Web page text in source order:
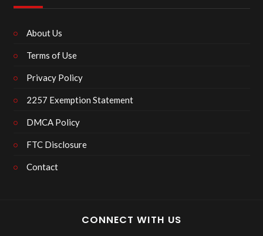
About Us
Terms of Use
Privacy Policy
2257 Exemption Statement
DMCA Policy
FTC Disclosure
Contact
CONNECT WITH US